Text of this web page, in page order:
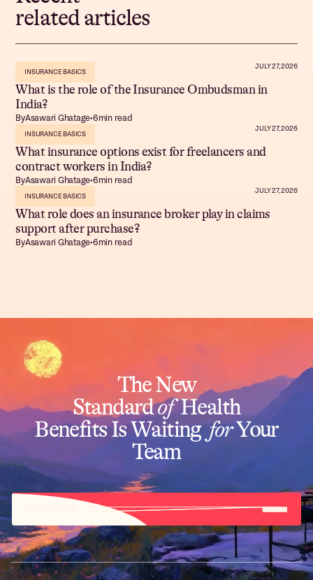
related articles
INSURANCE BASICS
JULY 27, 2026
What is the role of the Insurance Ombudsman in
India?
ByAsawari Ghatage•6min read
INSURANCE BASICS
JULY 27, 2026
What insurance options exist for freelancers and
contract workers in India?
ByAsawari Ghatage•6min read
INSURANCE BASICS
JULY 27, 2026
What role does an insurance broker play in claims
support after purchase?
ByAsawari Ghatage•6min read
The New
StandardofHealth
Benefits Is WaitingforYour
Team